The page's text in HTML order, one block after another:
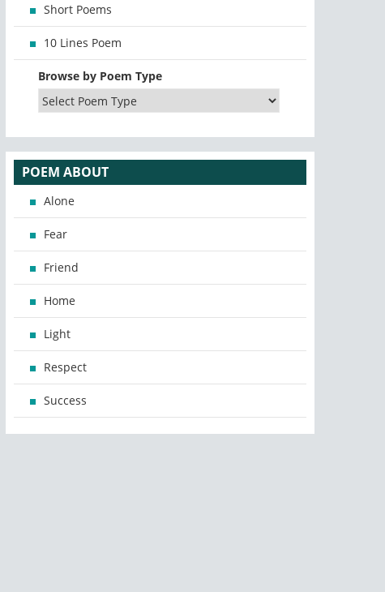
Short Poems
10 Lines Poem
Browse by Poem Type
POEM ABOUT
Alone
Fear
Friend
Home
Light
Respect
Success